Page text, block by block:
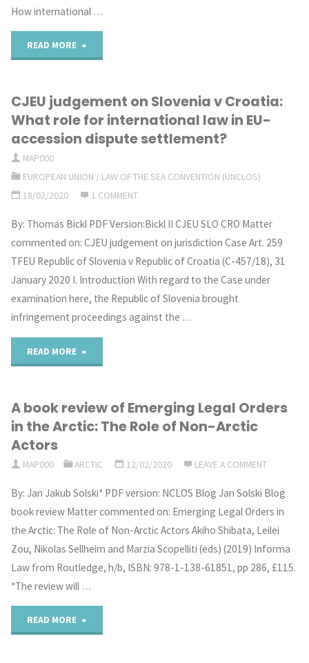
of
in
Areas
National
How international …
READ MORE
of
Teachings
the
International
Tribunal
for
the
Law
of
Sea"
CJEU judgement on Slovenia v Croatia:
What role for international law in EU-
accession dispute settlement?
MAP000
EUROPEAN UNION / LAW OF THE SEA CONVENTION (UNCLOS)
18/02/2020
1 COMMENT
By: Thomas Bickl PDF Version:Bickl II CJEU SLO CRO Matter
commented on: CJEU judgement on jurisdiction Case Art. 259
TFEU Republic of Slovenia v Republic of Croatia (C-457/18), 31
January 2020 I. Introduction With regard to the Case under
examination here, the Republic of Slovenia brought
infringement proceedings against the …
READ MORE
on
v
Croatia:
What
role
A book review of Emerging Legal Orders
in the Arctic: The Role of Non-Arctic
Actors
MAP000 ARCTIC 12/02/2020 LEAVE A COMMENT
By: Jan Jakub Solski* PDF version: NCLOS Blog Jan Solski Blog
book review Matter commented on: Emerging Legal Orders in
the Arctic: The Role of Non-Arctic Actors Akiho Shibata, Leilei
Zou, Nikolas Sellheim and Marzia Scopelliti (eds) (2019) Informa
Law from Routledge, h/b, ISBN: 978-1-138-61851, pp 286, £115.
*The review will …
READ MORE